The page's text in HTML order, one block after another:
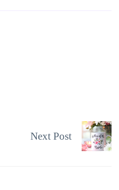
Next Post